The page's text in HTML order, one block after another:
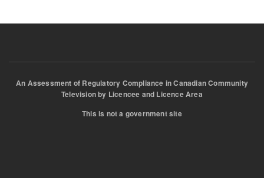
An Assessment of Regulatory Compliance in Canadian Community
Television by Licencee and Licence Area
This is not a government site